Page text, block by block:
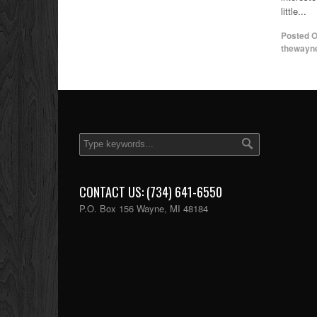
little...
Posted
CONTACT US: (734) 641-6550
P.O. Box 156 Wayne, MI 48184